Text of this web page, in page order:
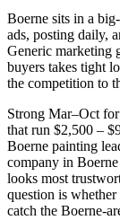
Boerne sits in a
ads, posting daily,
Generic marketing
buyers takes tight
the competition to
Strong Mar–Oct
that run $2,500 –
Boerne painting
company in
looks most
question is
catch the Boerne-